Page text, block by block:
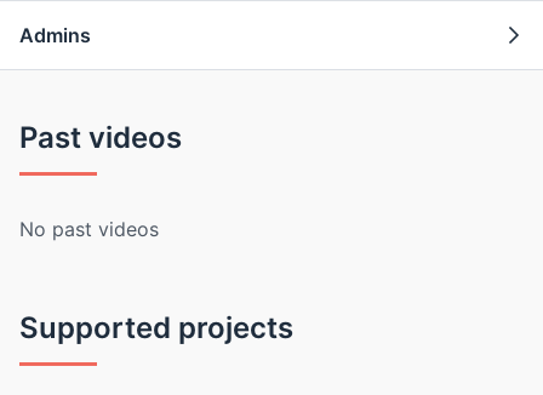
Admins
Past videos
No past videos
Supported projects